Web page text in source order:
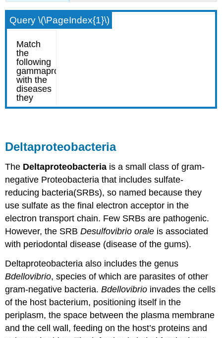
Query \(\PageIndex{1}\)
Deltaproteobacteria
The Deltaproteobacteria is a small class of gram-
negative Proteobacteria that includes sulfate-
reducing bacteria(SRBs), so named because they
use sulfate as the final electron acceptor in the
electron transport chain. Few SRBs are pathogenic.
However, the SRBDesulfovibrio orale is associated
with periodontal disease (disease of the gums).
Deltaproteobacteria also includes the genus
Bdellovibrio, species of which are parasites of other
gram-negative bacteria.Bdellovibrio invades the cells
of the host bacterium, positioning itself in the
periplasm, the space between the plasma membrane
and the cell wall, feeding on the host’s proteins and